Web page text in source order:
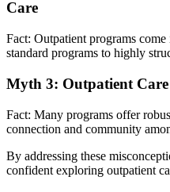
Care
Fact: Outpatient programs
standard programs to highly
Myth 3: Outpatient Care
Fact: Many programs offer
connection and community
By addressing these
confident exploring outpatient